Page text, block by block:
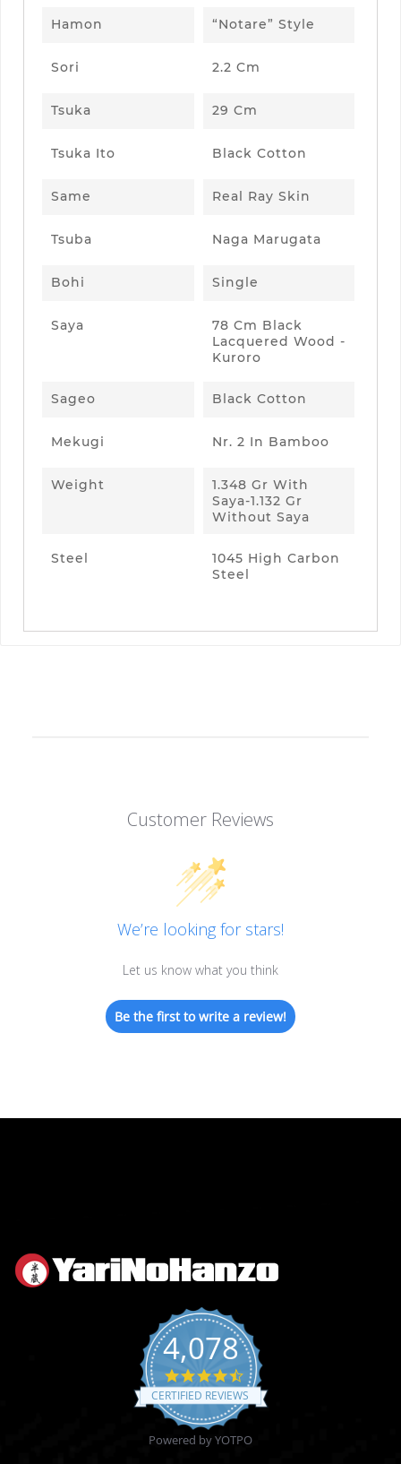
Hamon “Notare” Style
Sori 2.2 Cm
Tsuka 29 Cm
Tsuka Ito Black Cotton
Same Real Ray Skin
Tsuba Naga Marugata
Bohi Single
Saya
78 Cm Black
Lacquered Wood -
Kuroro
Sageo Black Cotton
Mekugi Nr. 2 In Bamboo
Weight
1.348 Gr With
Saya-1.132 Gr
Without Saya
Steel
1045 High Carbon
Steel
Customer Reviews
We’re looking for stars!
Let us know what you think
Be the first to write a review!
4,078
4.6
star
rating
CERTIFIED REVIEWS
Powered by YOTPO